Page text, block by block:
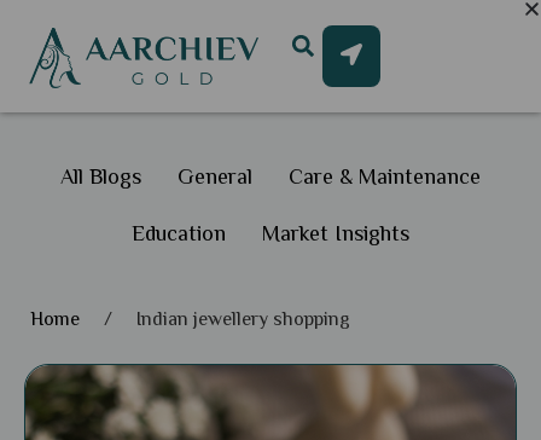
All Blogs General Care & Maintenance
Education Market Insights
Home / Indian jewellery shopping